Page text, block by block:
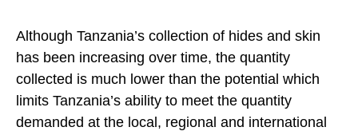
Although Tanzania’s collection of hides and skin
has been increasing over time, the quantity
collected is much lower than the potential which
limits Tanzania’s ability to meet the quantity
demanded at the local, regional and international